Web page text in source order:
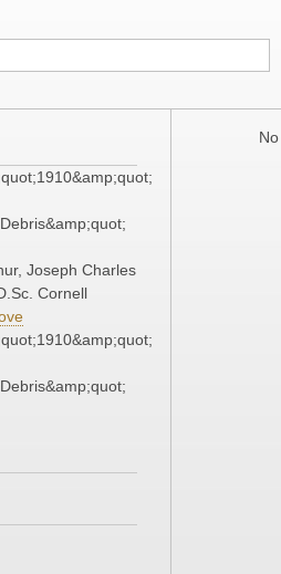
Joseph Charles
Cornell